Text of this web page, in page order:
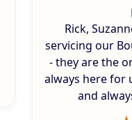
Rick,
servicing our
- they are the
always here for
and